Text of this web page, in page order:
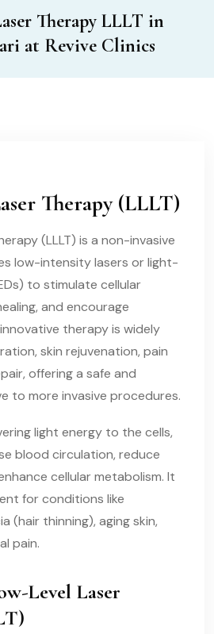
Therapy LLLT in
at Revive Clinics
Therapy (LLLT)
(LLLT) is a non-invasive
low-intensity lasers or light-
to stimulate cellular
and encourage
therapy is widely
skin rejuvenation, pain
offering a safe and
to more invasive procedures.
light energy to the cells,
blood circulation, reduce
cellular metabolism. It
for conditions like
(hair thinning), aging skin,
pain.
Level Laser